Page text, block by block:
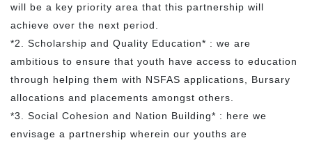
will be a key priority area that this partnership will
achieve over the next period.
*2. Scholarship and Quality Education* : we are
ambitious to ensure that youth have access to education
through helping them with NSFAS applications, Bursary
allocations and placements amongst others.
*3. Social Cohesion and Nation Building* : here we
envisage a partnership wherein our youths are